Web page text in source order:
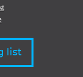
list